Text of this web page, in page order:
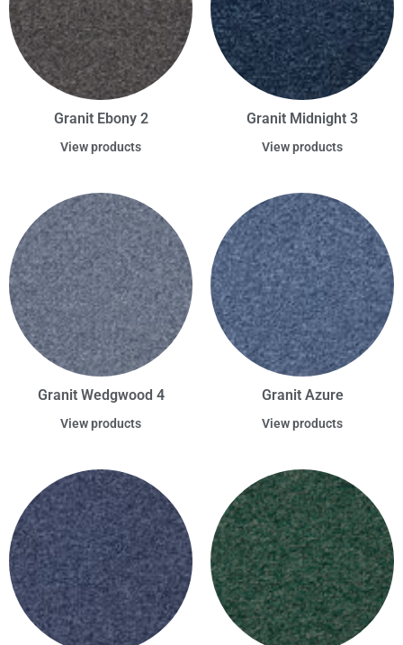
Granit Ebony 2
View products
Granit Midnight 3
View products
Granit Wedgwood 4
View products
Granit Azure
View products